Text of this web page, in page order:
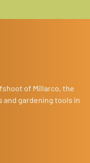
of Millarco, the
gardening tools in